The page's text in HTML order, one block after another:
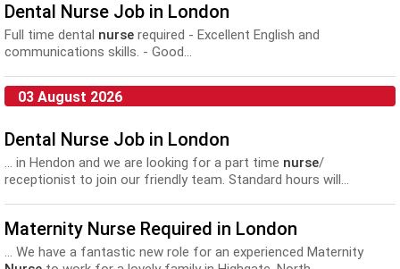
Dental Nurse Job in London
Full time dental nurse required - Excellent English and
communications skills. - Good...
03 August 2026
Dental Nurse Job in London
... in Hendon and we are looking for a part time nurse/
receptionist to join our friendly team. Standard hours will...
Maternity Nurse Required in London
... We have a fantastic new role for an experienced Maternity